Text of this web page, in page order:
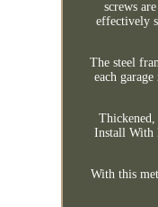
screws
effectively
The steel
each
Install With
With this